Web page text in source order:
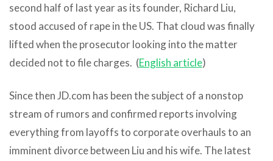
second half of last year as its founder, Richard Liu,
stood accused of rape in the US. That cloud was finally
lifted when the prosecutor looking into the matter
decided not to file charges. (English article)
Since then JD.com has been the subject of a nonstop
stream of rumors and confirmed reports involving
everything from layoffs to corporate overhauls to an
imminent divorce between Liu and his wife. The latest